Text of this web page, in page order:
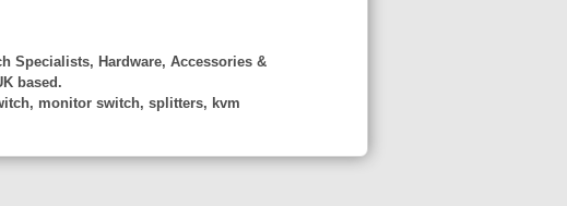
Specialists, Hardware, Accessories &
based.
monitor switch, splitters, kvm